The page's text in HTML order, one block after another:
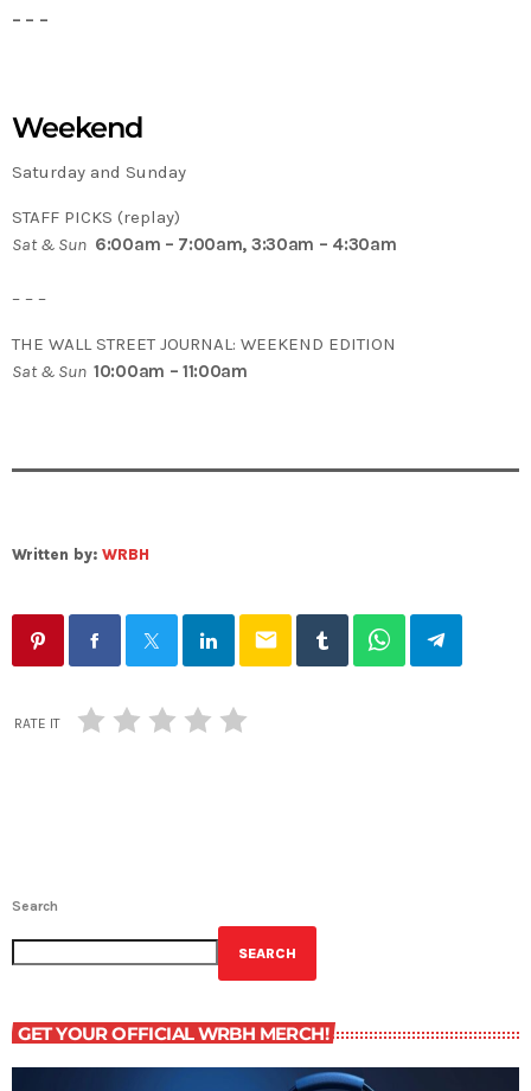
– – –
Weekend
Saturday and Sunday
STAFF PICKS (replay)
Sat & Sun 6:00am – 7:00am, 3:30am – 4:30am
– – –
THE WALL STREET JOURNAL: WEEKEND EDITION
Sat & Sun 10:00am – 11:00am
Written by: WRBH
email
RATE IT
Search
SEARCH
GET YOUR OFFICIAL WRBH MERCH!